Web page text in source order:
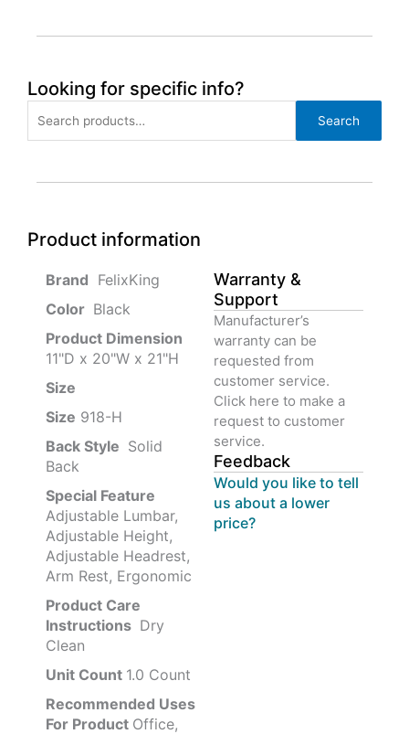
Looking for specific info?
for:
Search
Product information
‎ FelixKing
‎ Black
Product‏ Dimension ‎
11"D x 20"W x 21"H
Size ‎
Size ‎‎918-H‎
Back Style ‎‎ Solid
Back
Special Feature
Adjustable Lumbar,
Adjustable Height,
Adjustable Headrest,
Arm Rest, Ergonomic
Product Care
Instructions ‎‎ Dry
Clean
Unit Count 1.0 Count
Recommended Uses
For Product Office,
Warranty &
Support
Manufacturer’s
warranty can be
requested from
customer service.
Click here to make a
request to customer
service.
Feedback
Would you like to tell
us about a lower
price?